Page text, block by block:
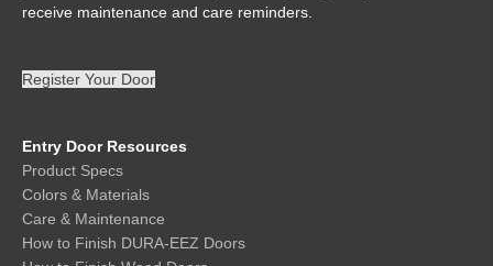
receive maintenance and care reminders.
Register Your Door
Entry Door Resources
Product Specs
Colors & Materials
Care & Maintenance
How to Finish DURA-EEZ Doors